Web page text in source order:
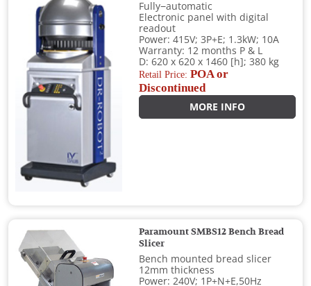
Fully−automatic
Electronic panel with digital
readout
Power: 415V; 3P+E; 1.3kW; 10A
Warranty: 12 months P & L
D: 620 x 620 x 1460 [h]; 380 kg
Retail Price:POA or
Discontinued
MORE INFO
Paramount SMBS12 Bench Bread
Slicer
Bench mounted bread slicer
12mm thickness
Power: 240V; 1P+N+E,50Hz